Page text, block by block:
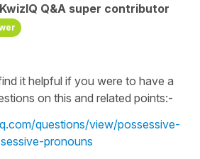
KwizIQ Q&A super contributor
it helpful if you were to have a
on this and related points:-
questions/view/possessive-
pronouns